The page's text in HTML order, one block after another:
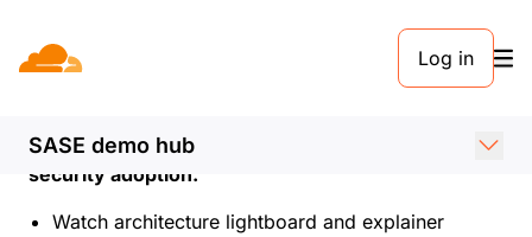
Log in
SASE demo hub
See SASE in action
to learn how to accelerate SASE and workspace
security adoption.
Watch architecture lightboard and explainer